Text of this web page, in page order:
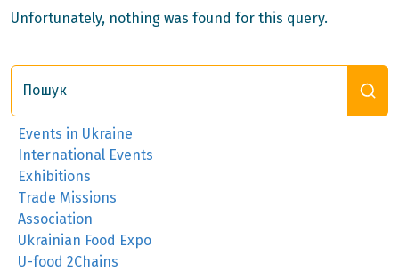
Unfortunately, nothing was found for this query.
Пошук
Events in Ukraine
International Events
Exhibitions
Trade Missions
Association
Ukrainian Food Expo
U-food 2Chains